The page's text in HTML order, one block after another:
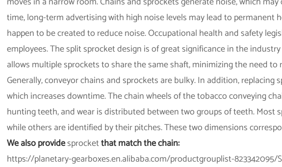
time, long-term advertising with high noise levels may lead to permanent
happen to be created to reduce noise. Occupational health and safety
employees. The split sprocket design is of great significance in the
allows multiple sprockets to share the same shaft, minimizing the need
Generally, conveyor chains and sprockets are bulky. In addition, replacing
which increases downtime. The chain wheels of the tobacco conveying
hunting teeth, and wear is distributed between two groups of teeth. Most
while others are identified by their pitches. These two dimensions
We also providesprocketthat match the chain:
https://planetary-gearboxes.en.alibaba.com/productgrouplist-823342095/